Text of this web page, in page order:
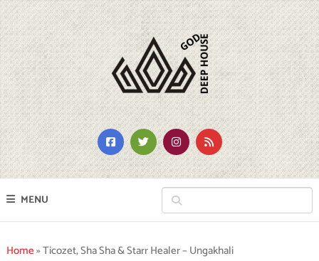
MENU
Home»Ticozet, Sha Sha & Starr Healer – Ungakhali